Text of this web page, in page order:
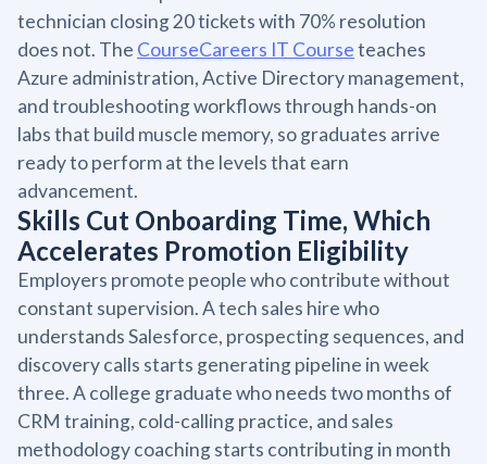
technician closing 20 tickets with 70% resolution
does not. The CourseCareers IT Courseteaches
Azure administration, Active Directory management,
and troubleshooting workflows through hands-on
labs that build muscle memory, so graduates arrive
ready to perform at the levels that earn
advancement.
Skills Cut Onboarding Time, Which
Accelerates Promotion Eligibility
Employers promote people who contribute without
constant supervision. A tech sales hire who
understands Salesforce, prospecting sequences, and
discovery calls starts generating pipeline in week
three. A college graduate who needs two months of
CRM training, cold-calling practice, and sales
methodology coaching starts contributing in month